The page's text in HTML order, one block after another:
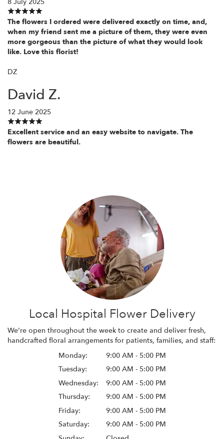
The flowers I ordered were delivered exactly on time, and,
when my friend sent me a picture of them, they were even
more gorgeous than the picture of what they would look
like. Love this florist!
DZ
David Z.
12 June 2025
Excellent service and an easy website to navigate. The
flowers are beautiful.
Local Hospital Flower Delivery
We're open throughout the week to create and deliver fresh,
handcrafted floral arrangements for patients, families, and staff:
Monday:
9:00 AM - 5:00 PM
Tuesday:
9:00 AM - 5:00 PM
Wednesday:
9:00 AM - 5:00 PM
Thursday:
9:00 AM - 5:00 PM
Friday:
9:00 AM - 5:00 PM
Saturday:
9:00 AM - 5:00 PM